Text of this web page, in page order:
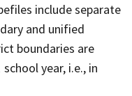
include separate
and unified
boundaries are
year, i.e., in